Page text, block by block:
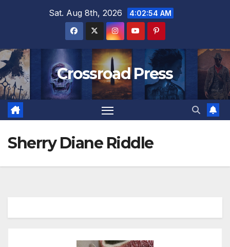
Sat. Aug 8th, 2026 4:02:54 AM
Crossroad Press
Sherry Diane Riddle